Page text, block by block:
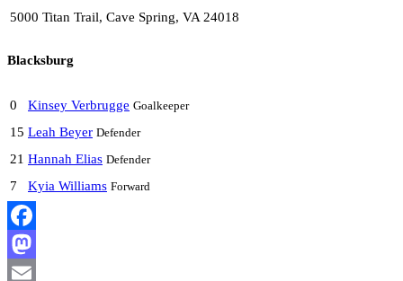
5000 Titan Trail, Cave Spring, VA 24018
Blacksburg
0 Kinsey Verbrugge Goalkeeper
15 Leah Beyer Defender
21 Hannah Elias Defender
7 Kyia Williams Forward
Facebook
Mastodon